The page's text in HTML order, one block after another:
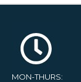
MON-THURS: